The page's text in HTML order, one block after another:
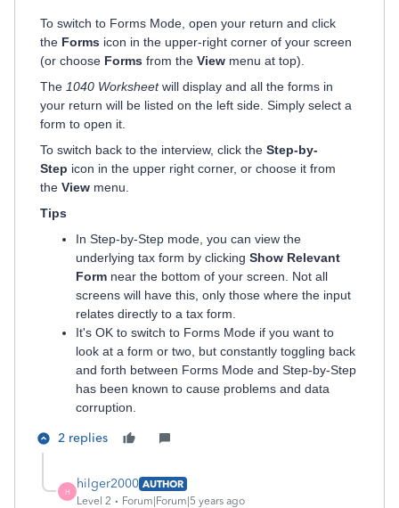
To switch to Forms Mode, open your return and click
the Forms icon in the upper-right corner of your screen
(or choose Forms from the View menu at top).
The 1040 Worksheetwill display and all the forms in
your return will be listed on the left side. Simply select a
form to open it.
To switch back to the interview, click the Step-by-
Step icon in the upper right corner, or choose it from
the View menu.
Tips
In Step-by-Step mode, you can view the
underlying tax form by clicking Show Relevant
Form near the bottom of your screen. Not all
screens will have this, only those where the input
relates directly to a tax form.
It's OK to switch to Forms Mode if you want to
look at a form or two, but constantly toggling back
and forth between Forms Mode and Step-by-Step
has been known to cause problems and data
corruption.
2 replies
H
hilger2000 AUTHOR
Level 2
Forum|Forum|5 years ago